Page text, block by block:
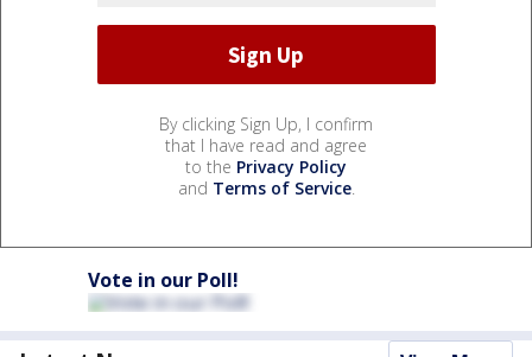
By clicking Sign Up, I confirm
that I have read and agree
to the Privacy Policy
and Terms of Service.
Vote in our Poll!